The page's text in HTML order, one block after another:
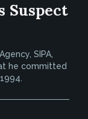
Suspect
SIPA,
he committed